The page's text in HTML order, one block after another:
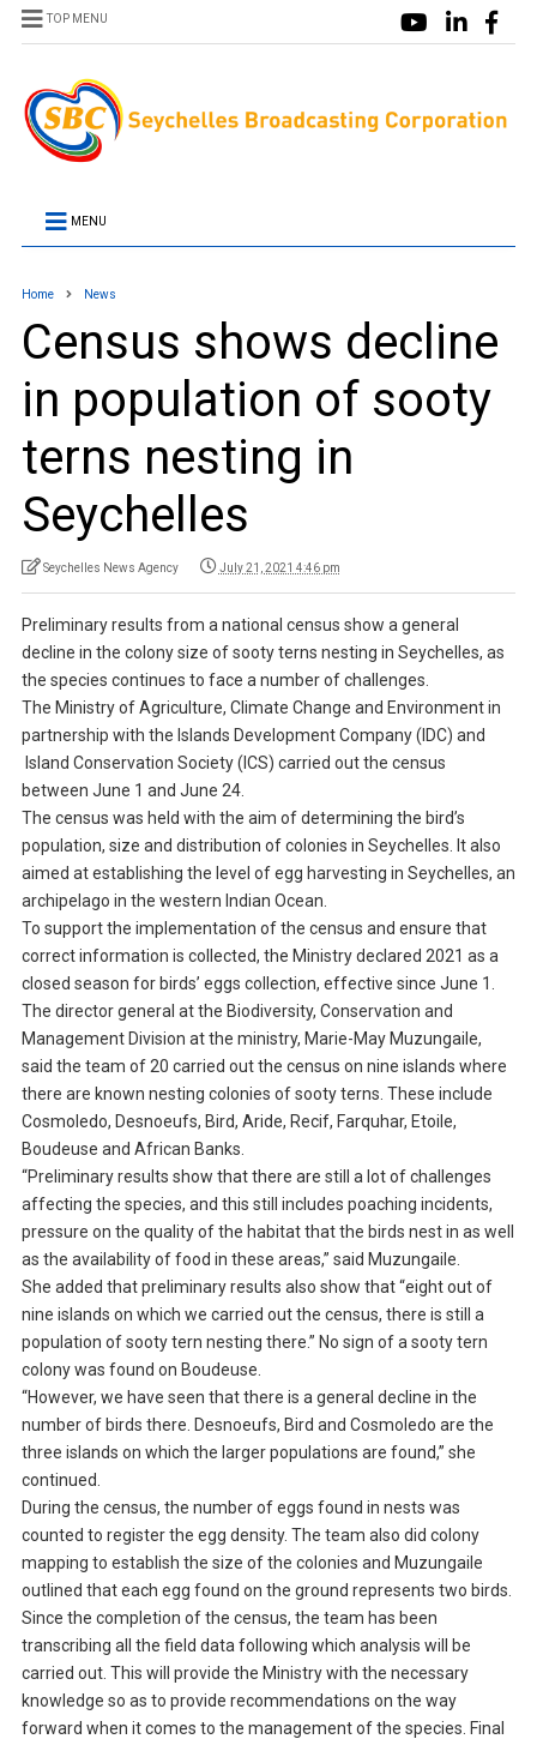
TOP MENU
MENU
Home News
Census shows decline
in population of sooty
terns nesting in
Seychelles
Seychelles News Agency July 21, 2021 4:46 pm
Preliminary results from a national census show a general
decline in the colony size of sooty terns nesting in Seychelles, as
the species continues to face a number of challenges.
The Ministry of Agriculture, Climate Change and Environment in
partnership with the Islands Development Company (IDC) and
Island Conservation Society (ICS) carried out the census
between June 1 and June 24.
The census was held with the aim of determining the bird’s
population, size and distribution of colonies in Seychelles. It also
aimed at establishing the level of egg harvesting in Seychelles, an
archipelago in the western Indian Ocean.
To support the implementation of the census and ensure that
correct information is collected, the Ministry declared 2021 as a
closed season for birds’ eggs collection, effective since June 1.
The director general at the Biodiversity, Conservation and
Management Division at the ministry, Marie-May Muzungaile,
said the team of 20 carried out the census on nine islands where
there are known nesting colonies of sooty terns. These include
Cosmoledo, Desnoeufs, Bird, Aride, Recif, Farquhar, Etoile,
Boudeuse and African Banks.
“Preliminary results show that there are still a lot of challenges
affecting the species, and this still includes poaching incidents,
pressure on the quality of the habitat that the birds nest in as well
as the availability of food in these areas,” said Muzungaile.
She added that preliminary results also show that “eight out of
nine islands on which we carried out the census, there is still a
population of sooty tern nesting there.” No sign of a sooty tern
colony was found on Boudeuse.
“However, we have seen that there is a general decline in the
number of birds there. Desnoeufs, Bird and Cosmoledo are the
three islands on which the larger populations are found,” she
continued.
During the census, the number of eggs found in nests was
counted to register the egg density. The team also did colony
mapping to establish the size of the colonies and Muzungaile
outlined that each egg found on the ground represents two birds.
Since the completion of the census, the team has been
transcribing all the field data following which analysis will be
carried out. This will provide the Ministry with the necessary
knowledge so as to provide recommendations on the way
forward when it comes to the management of the species. Final